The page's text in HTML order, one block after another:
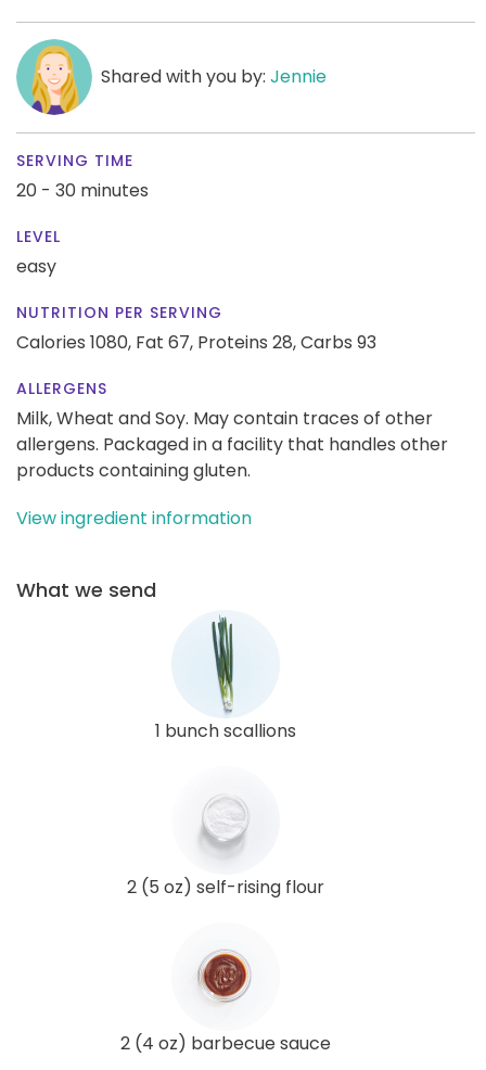
Shared with you by: Jennie
SERVING TIME
20 - 30 minutes
LEVEL
easy
NUTRITION PER SERVING
Calories 1080, Fat 67, Proteins 28,Carbs 93
ALLERGENS
Milk, Wheat and Soy. May contain traces of other
allergens. Packaged in a facility that handles other
products containing gluten.
View ingredient information
What we send
1 bunch scallions
2 (5 oz) self-rising flour
2 (4 oz) barbecue sauce